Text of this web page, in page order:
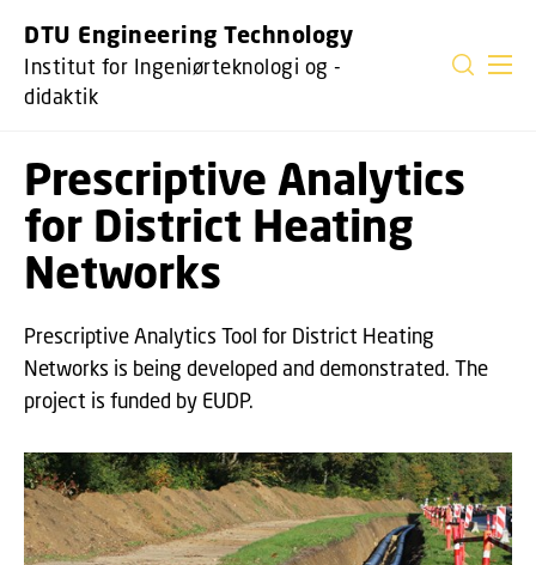
DTU Engineering Technology
Institut for Ingeniørteknologi og -
didaktik
Prescriptive Analytics
for District Heating
Networks
Prescriptive Analytics Tool for District Heating
Networks is being developed and demonstrated. The
project is funded by EUDP.